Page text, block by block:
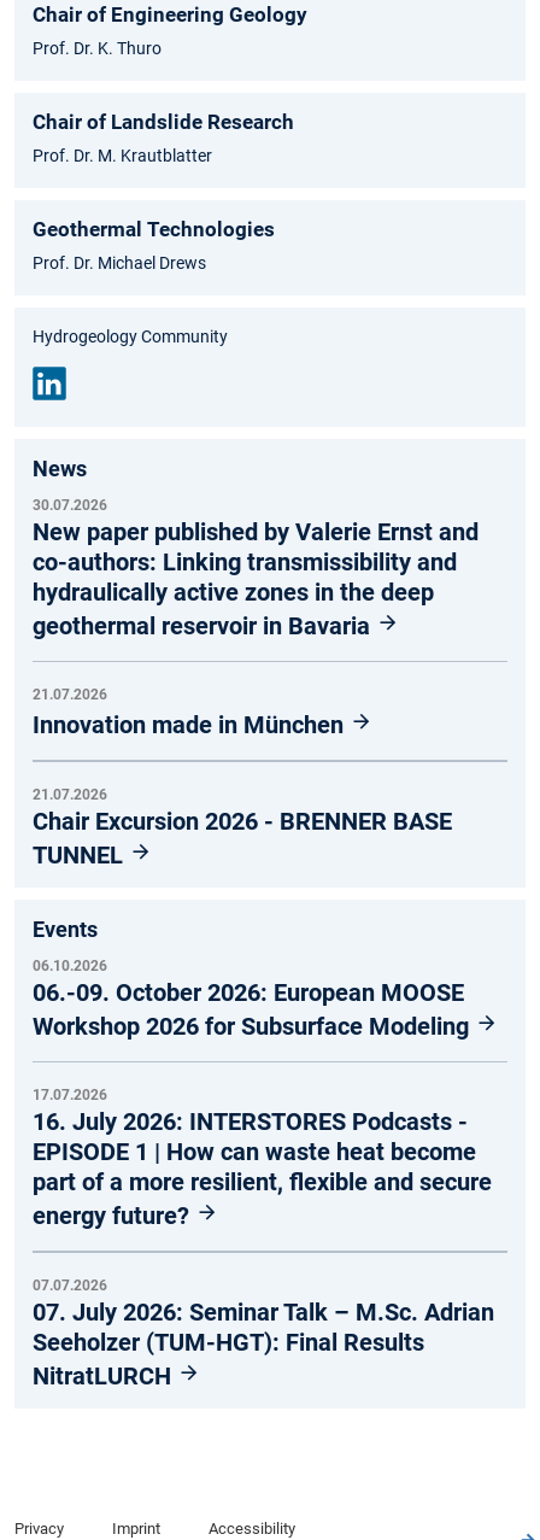
Chair of Engineering Geology
Prof. Dr. K. Thuro
Chair of Landslide Research
Prof. Dr. M. Krautblatter
Geothermal Technologies
Prof. Dr. Michael Drews
Hydrogeology Community
News
30.07.2026
New paper published by Valerie Ernst and
co-authors: Linking transmissibility and
hydraulically active zones in the deep
geothermal reservoir in Bavaria
21.07.2026
Innovation made in München
21.07.2026
Chair Excursion 2026 - BRENNER BASE
TUNNEL
Events
06.10.2026
06.-09. October 2026: European MOOSE
Workshop 2026 for Subsurface Modeling
17.07.2026
16. July 2026: INTERSTORES Podcasts -
EPISODE 1 | How can waste heat become
part of a more resilient, flexible and secure
energy future?
07.07.2026
07. July 2026: Seminar Talk – M.Sc. Adrian
Seeholzer (TUM-HGT): Final Results
NitratLURCH
Privacy Imprint Accessibility